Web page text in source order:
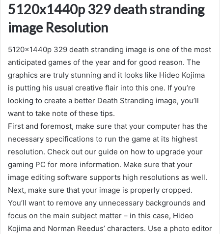
5120x1440p 329 death stranding
image Resolution
5120x1440p 329 death stranding image is one of the most
anticipated games of the year and for good reason. The
graphics are truly stunning and it looks like Hideo Kojima
is putting his usual creative flair into this one. If you’re
looking to create a better Death Stranding image, you’ll
want to take note of these tips.
First and foremost, make sure that your computer has the
necessary specifications to run the game at its highest
resolution. Check out our guide on how to upgrade your
gaming PC for more information. Make sure that your
image editing software supports high resolutions as well.
Next, make sure that your image is properly cropped.
You’ll want to remove any unnecessary backgrounds and
focus on the main subject matter – in this case, Hideo
Kojima and Norman Reedus’ characters. Use a photo editor